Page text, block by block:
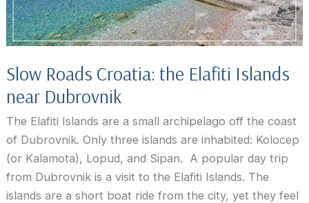
Slow Roads Croatia: the Elafiti Islands
near Dubrovnik
The Elafiti Islands are a small archipelago off the coast
of Dubrovnik. Only three islands are inhabited: Kolocep
(or Kalamota), Lopud, and Sipan. A popular day trip
from Dubrovnik is a visit to the Elafiti Islands. The
islands are a short boat ride from the city, yet they feel